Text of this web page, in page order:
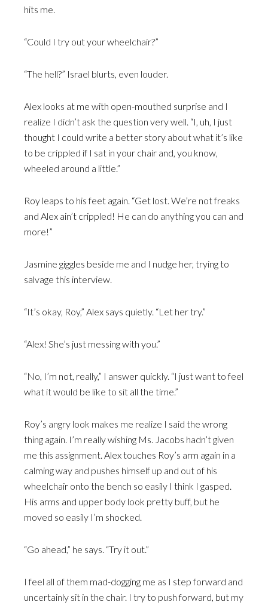
hits me.
“Could I try out your wheelchair?”
“The hell?” Israel blurts, even louder.
Alex looks at me with open-mouthed surprise and I
realize I didn’t ask the question very well. “I, uh, I just
thought I could write a better story about what it’s like
to be crippled if I sat in your chair and, you know,
wheeled around a little.”
Roy leaps to his feet again. “Get lost. We’re not freaks
and Alex ain’t crippled! He can do anything you can and
more!”
Jasmine giggles beside me and I nudge her, trying to
salvage this interview.
“It’s okay, Roy,” Alex says quietly. “Let her try.”
“Alex! She’s just messing with you.”
“No, I’m not, really,” I answer quickly. “I just want to feel
what it would be like to sit all the time.”
Roy’s angry look makes me realize I said the wrong
thing again. I’m really wishing Ms. Jacobs hadn’t given
me this assignment. Alex touches Roy’s arm again in a
calming way and pushes himself up and out of his
wheelchair onto the bench so easily I think I gasped.
His arms and upper body look pretty buff, but he
moved so easily I’m shocked.
“Go ahead,” he says. “Try it out.”
I feel all of them mad-dogging me as I step forward and
uncertainly sit in the chair. I try to push forward, but my